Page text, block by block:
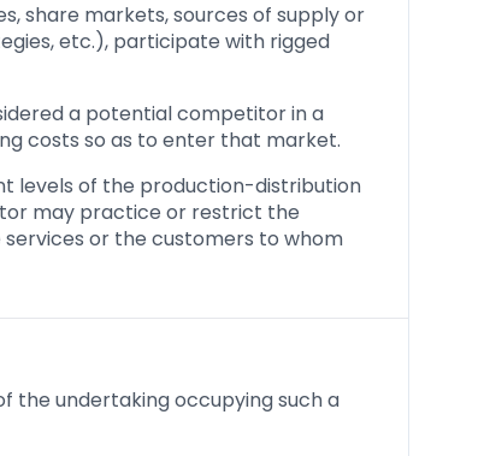
share markets, sources of supply or
etc.), participate with rigged
a potential competitor in a
costs so as to enter that market.
levels of the production-distribution
may practice or restrict the
or the customers to whom
the undertaking occupying such a